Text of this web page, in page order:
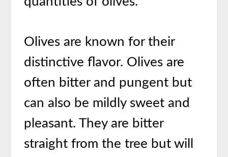
Olives are known for their
distinctive flavor. Olives are
often bitter and pungent but
can also be mildly sweet and
pleasant. They are bitter
straight from the tree but will